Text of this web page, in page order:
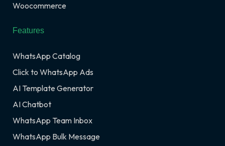
Woocommerce
Features
WhatsApp Catalog
Click to WhatsApp Ads
AI Template Generator
AI Chatbot
WhatsApp Team Inbox
WhatsApp Bulk Message